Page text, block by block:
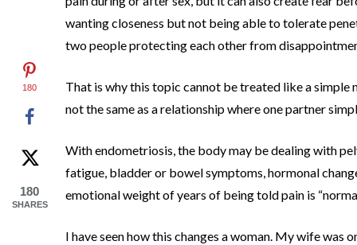
wanting closeness but not being able to tolerate
two people protecting each other from
That is why this topic cannot be treated like a
not the same as a relationship where one partner
With endometriosis, the body may be dealing with
fatigue, bladder or bowel symptoms, hormonal
emotional weight of years of being told pain is
I have seen how this changes a woman. My wife was
180
180
SHARES